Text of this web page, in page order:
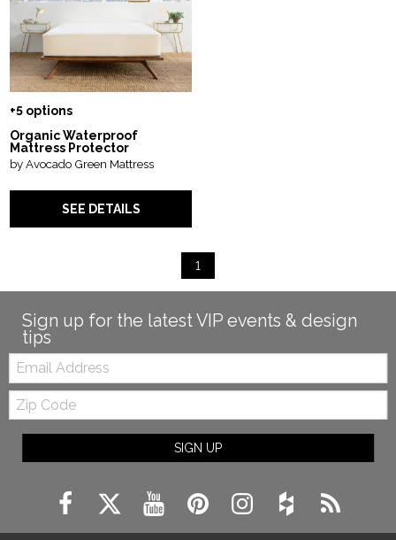
+5 options
Organic Waterproof
Mattress Protector
by Avocado Green Mattress
SEE DETAILS
1
Sign up for the latest VIP events & design
tips
Email:
Zip
Code
SIGN UP